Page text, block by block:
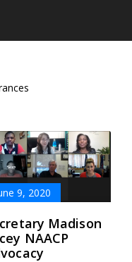
9, 2020
Madison
NAACP